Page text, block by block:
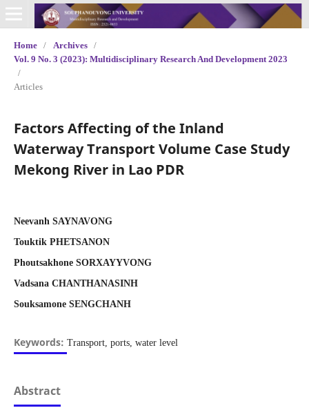
Home / Archives
/
Vol. 9 No. 3 (2023): Multidisciplinary Research And Development 2023
/
Articles
Factors Affecting of the Inland
Waterway Transport Volume Case Study
Mekong River in Lao PDR
Neevanh SAYNAVONG
Touktik PHETSANON
Phoutsakhone SORXAYYVONG
Vadsana CHANTHANASINH
Souksamone SENGCHANH
Keywords: Transport, ports, water level
Abstract